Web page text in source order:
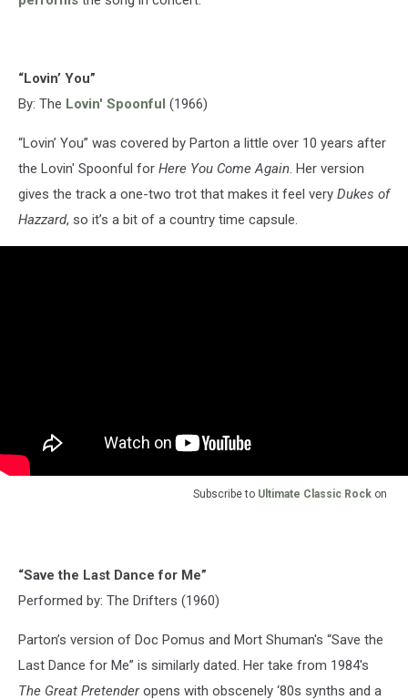
“Lovin’ You”
By: The Lovin' Spoonful (1966)
“Lovin’ You” was covered by Parton a little over 10 years after
the Lovin' Spoonful for Here You Come Again. Her version
gives the track a one-two trot that makes it feel very Dukes of
Hazzard, so it’s a bit of a country time capsule.
Subscribe to Ultimate Classic Rock on
“Save the Last Dance for Me”
Performed by: The Drifters (1960)
Parton’s version of Doc Pomus and Mort Shuman's “Save the
Last Dance for Me” is similarly dated. Her take from 1984's
The Great Pretenderopens with obscenely ‘80s synths and a